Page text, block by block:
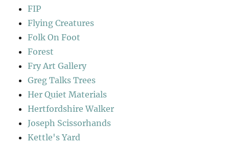
FIP
Flying Creatures
Folk On Foot
Forest
Fry Art Gallery
Greg Talks Trees
Her Quiet Materials
Hertfordshire Walker
Joseph Scissorhands
Kettle's Yard